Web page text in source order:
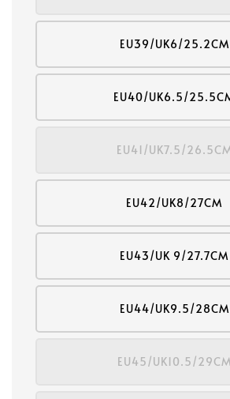
EU39/UK6/25.2CM
EU40/UK6.5/
EU41/UK7.5/
EU42/UK8/27CM
EU43/UK 9/27.7CM
EU44/UK9.5/28CM
EU45/UK10.5/29CM